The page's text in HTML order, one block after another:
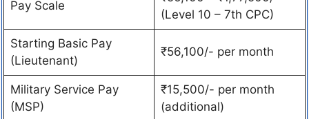
Pay Scale
(Level 10 – 7th CPC)
Starting Basic Pay
(Lieutenant)
₹56,100/- per month
Military Service Pay
(MSP)
₹15,500/- per month
(additional)